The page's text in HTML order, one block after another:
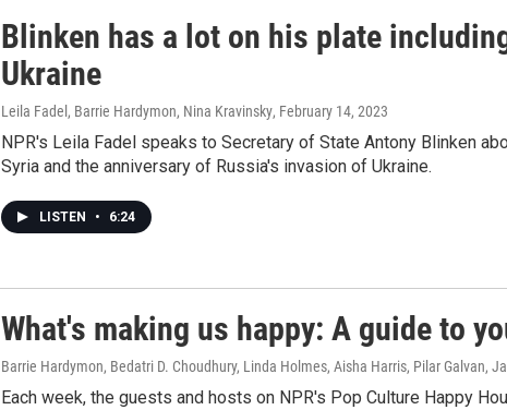
Blinken has a lot on his plate
Ukraine
Leila Fadel, Barrie Hardymon, Nina Kravinsky, February 14, 2023
NPR's Leila Fadel speaks to Secretary of State Antony Blinken
Syria and the anniversary of Russia's invasion of Ukraine.
LISTEN • 6:24
What's making us happy: A guide to
Barrie Hardymon, Bedatri D. Choudhury, Linda Holmes, Aisha Harris, Pilar Galvan,
Each week, the guests and hosts on NPR's Pop Culture Happy